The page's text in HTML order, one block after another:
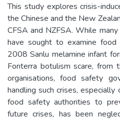
This study explores crisis-
the Chinese and the New
CFSA and NZFSA. While
have sought to examine food
2008 Sanlu melamine infant
Fonterra botulism scare, from
organisations, food safety
handling such crises,
food safety authorities to
future crises, has been